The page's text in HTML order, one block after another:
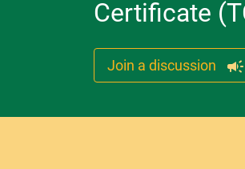
Certificate
Join a discussion